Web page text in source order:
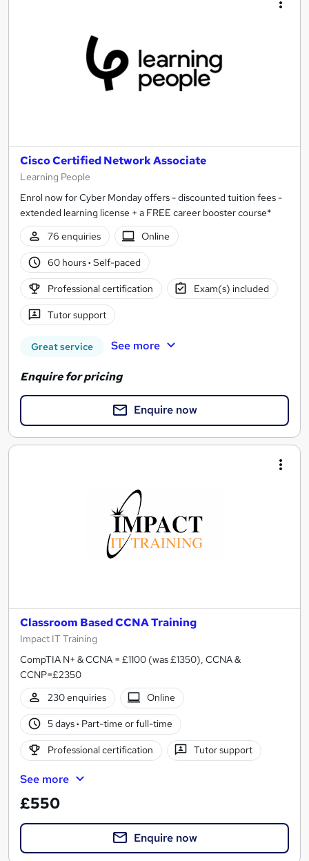
Cisco Certified Network Associate
Learning People
Enrol now for Cyber Monday offers - discounted tuition fees -
extended learning license + a FREE career booster course*
76 enquiries
Online
60 hours· Self-paced
Professional certification Exam(s) included
Tutor support
Great service See more
Enquire for pricing
Enquire now
Classroom Based CCNA Training
Impact IT Training
CompTIA N+ & CCNA = £1100 (was £1350), CCNA &
CCNP=£2350
230 enquiries
Online
5 days· Part-time or full-time
Professional certification Tutor support
See more
£550
Enquire now